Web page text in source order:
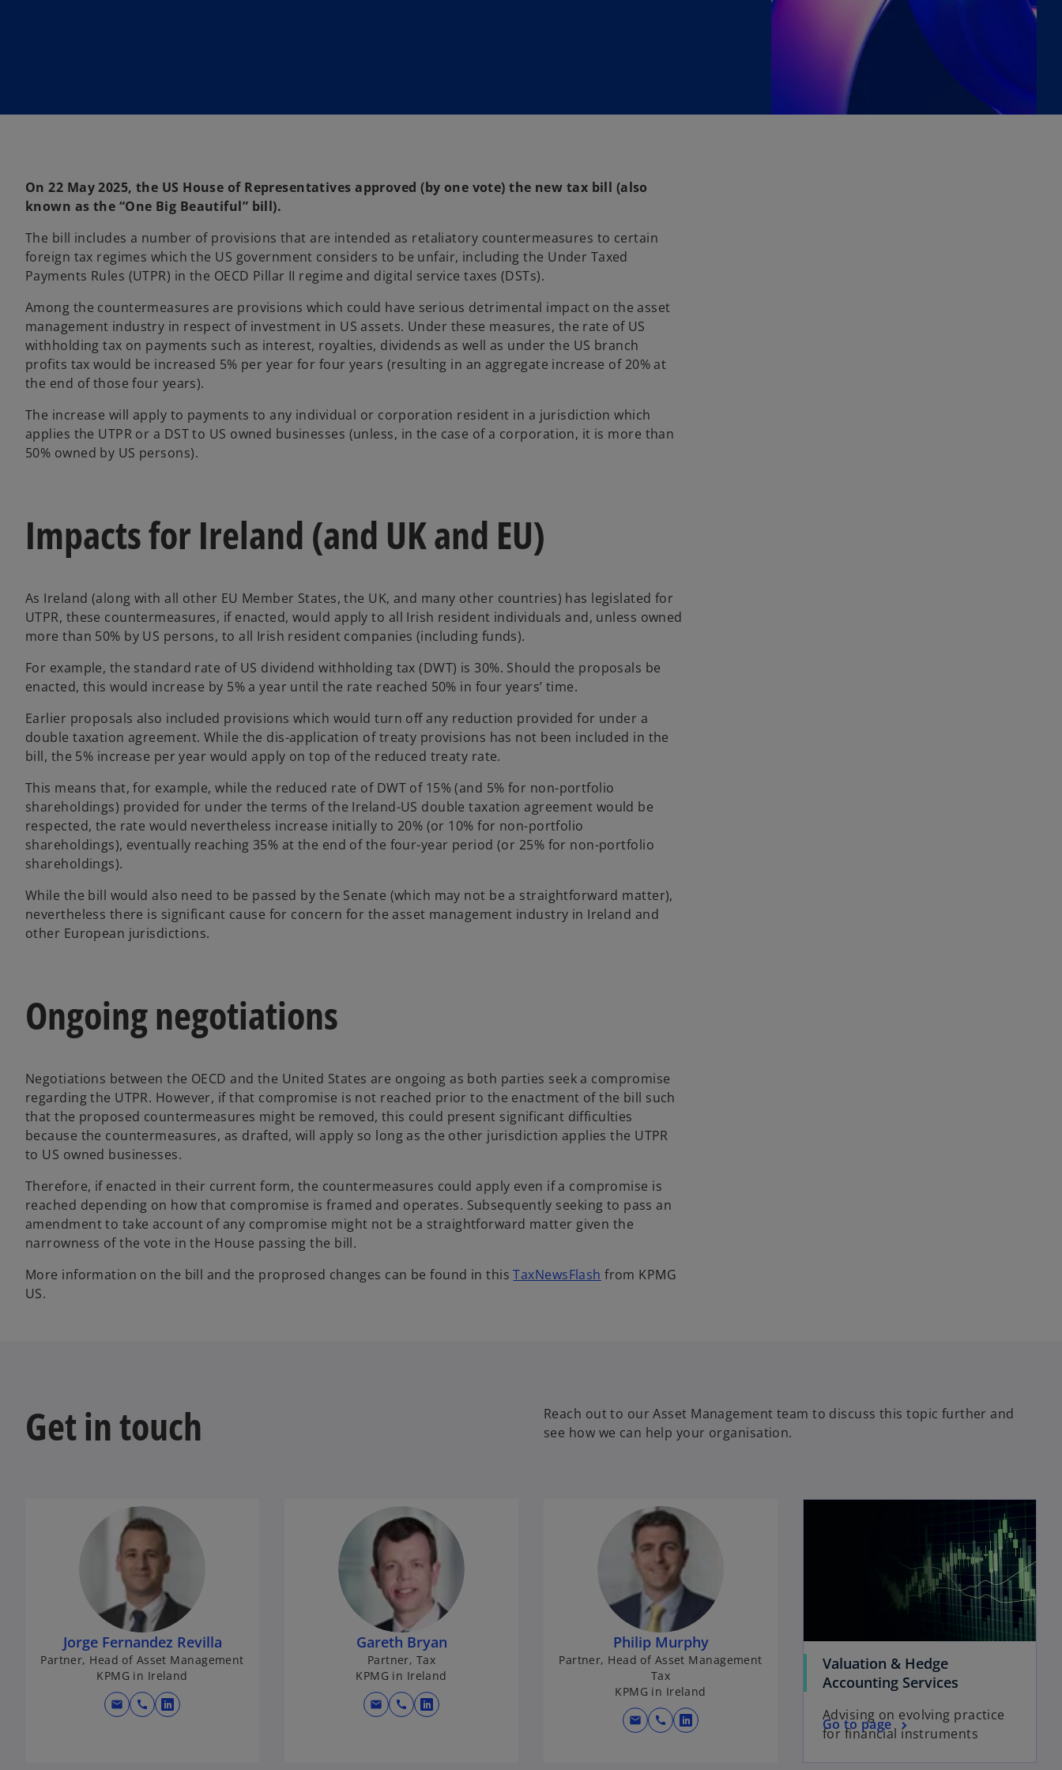
On 22 May 2025, the US House of Representatives approved (by one vote) the new tax bill (also
known as the “One Big Beautiful” bill).
The bill includes a number of provisions that are intended as retaliatory countermeasures to certain
foreign tax regimes which the US government considers to be unfair, including the Under Taxed
Payments Rules (UTPR) in the OECD Pillar II regime and digital service taxes (DSTs).
Among the countermeasures are provisions which could have serious detrimental impact on the asset
management industry in respect of investment in US assets. Under these measures, the rate of US
withholding tax on payments such as interest, royalties, dividends as well as under the US branch
profits tax would be increased 5% per year for four years (resulting in an aggregate increase of 20% at
the end of those four years).
The increase will apply to payments to any individual or corporation resident in a jurisdiction which
applies the UTPR or a DST to US owned businesses (unless, in the case of a corporation, it is more than
50% owned by US persons).
Impacts for Ireland (and UK and EU)
As Ireland (along with all other EU Member States, the UK, and many other countries) has legislated for
UTPR, these countermeasures, if enacted, would apply to all Irish resident individuals and, unless owned
more than 50% by US persons, to all Irish resident companies (including funds).
For example, the standard rate of US dividend withholding tax (DWT) is 30%. Should the proposals be
enacted, this would increase by 5% a year until the rate reached 50% in four years’ time.
Earlier proposals also included provisions which would turn off any reduction provided for under a
double taxation agreement. While the dis-application of treaty provisions has not been included in the
bill, the 5% increase per year would apply on top of the reduced treaty rate.
This means that, for example, while the reduced rate of DWT of 15% (and 5% for non-portfolio
shareholdings) provided for under the terms of the Ireland-US double taxation agreement would be
respected, the rate would nevertheless increase initially to 20% (or 10% for non-portfolio
shareholdings), eventually reaching 35% at the end of the four-year period (or 25% for non-portfolio
shareholdings).
While the bill would also need to be passed by the Senate (which may not be a straightforward matter),
nevertheless there is significant cause for concern for the asset management industry in Ireland and
other European jurisdictions.
Ongoing negotiations
Negotiations between the OECD and the United States are ongoing as both parties seek a compromise
regarding the UTPR. However, if that compromise is not reached prior to the enactment of the bill such
that the proposed countermeasures might be removed, this could present significant difficulties
because the countermeasures, as drafted, will apply so long as the other jurisdiction applies the UTPR
to US owned businesses.
Therefore, if enacted in their current form, the countermeasures could apply even if a compromise is
reached depending on how that compromise is framed and operates. Subsequently seeking to pass an
amendment to take account of any compromise might not be a straightforward matter given the
narrowness of the vote in the House passing the bill.
More information on the bill and the proprosed changes can be found in thisTaxNewsFlash from KPMG
US.
Get in touch
Reach out to our Asset Management team to discuss this topic further and
see how we can help your organisation.
Jorge Fernandez Revilla
Partner, Head of Asset Management
KPMG in Ireland
mail call
o
Gareth Bryan
Partner, Tax
KPMG in Ireland
mail call
o
Philip Murphy
Partner, Head of Asset Management
Tax
KPMG in Ireland
mail call
o
Valuation & Hedge
Accounting Services
Advising on evolving practice
for financial instruments
Go to page